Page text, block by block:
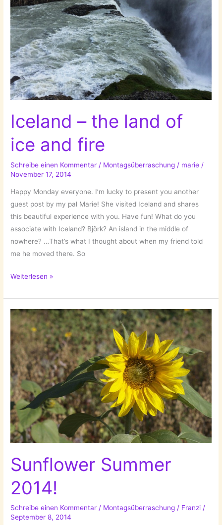
Iceland – the land of
ice and fire
Schreibe einen Kommentar / Montagsüberraschung / marie /
November 17, 2014
Happy Monday everyone. I’m lucky to present you another
guest post by my pal Marie! She visited Iceland and shares
this beautiful experience with you. Have fun! What do you
associate with Iceland? Björk? An island in the middle of
nowhere? …That’s what I thought about when my friend told
me he moved there. So
Iceland
the
land
of
ice
and
fire
Weiterlesen »
Sunflower Summer
2014!
Schreibe einen Kommentar / Montagsüberraschung / Franzi /
September 8, 2014